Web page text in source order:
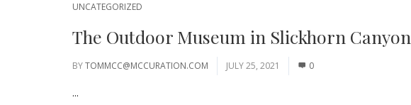
UNCATEGORIZED
The Outdoor Museum in Slickhorn Canyon
BYTOMMCC@MCCURATION.COM JULY 25, 2021 0
...